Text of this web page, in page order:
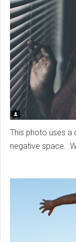
This photo uses a
negative space.